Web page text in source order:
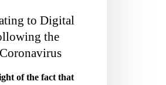
to Digital
the
of the fact that